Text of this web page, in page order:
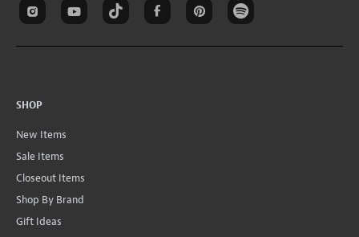
SHOP
New Items
Sale Items
Closeout Items
Shop By Brand
Gift Ideas